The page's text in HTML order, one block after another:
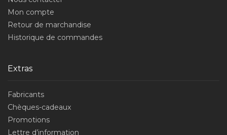
Mon compte
Retour de marchandise
Historique de commandes
Extras
Fabricants
Chèques-cadeaux
Promotions
Lettre d’information